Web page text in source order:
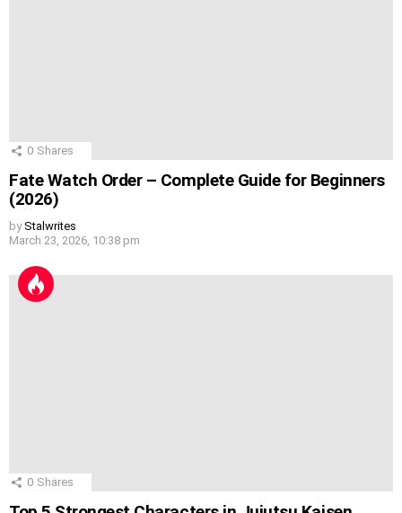
0 Shares
Fate Watch Order – Complete Guide for Beginners
(2026)
by Stalwrites
March 23, 2026, 10:38 pm
0 Shares